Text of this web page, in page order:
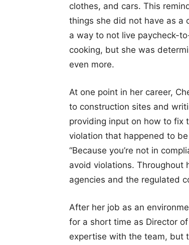
clothes, and cars. This
things she did not have as a
a way to not live paycheck-
cooking, but she was
even more.
At one point in her career,
to construction sites and
providing input on how to fix
violation that happened to
“Because you’re not in
avoid violations. Throughout
agencies and the regulated
After her job as an
for a short time as Director
expertise with the team, but